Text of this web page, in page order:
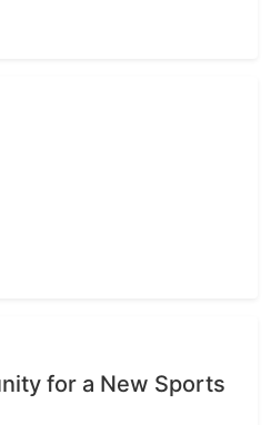
for a New Sports